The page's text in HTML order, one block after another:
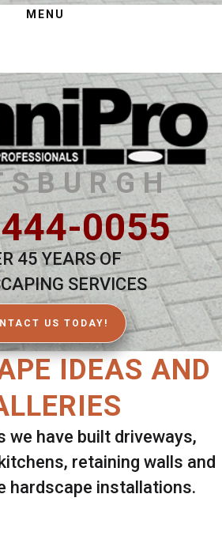
MENU
0055
45 YEARS OF
SERVICES
US TODAY!
IDEAS AND
we have built driveways,
retaining walls and
hardscape installations.